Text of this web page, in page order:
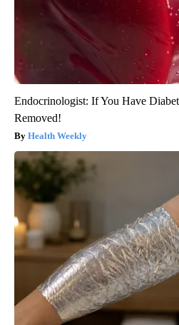
Endocrinologist: If You Have
Removed!
Health Weekly